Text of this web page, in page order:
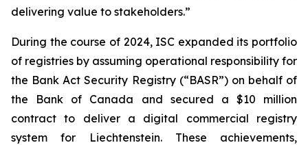
delivering value to stakeholders.”
During the course of 2024, ISC expanded its portfolio
of registries by assuming operational responsibility for
the Bank Act Security Registry (“BASR”) on behalf of
the Bank of Canada and secured a $10 million
contract to deliver a digital commercial registry
system for Liechtenstein. These achievements,